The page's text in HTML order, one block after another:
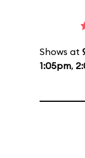
Shows at
1:05pm,